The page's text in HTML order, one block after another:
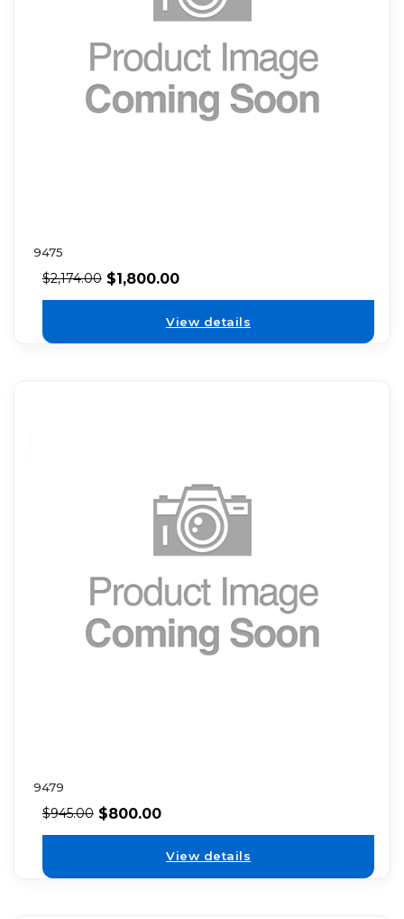
9475
$2,174.00 $1,800.00
View details
9479
$945.00 $800.00
View details